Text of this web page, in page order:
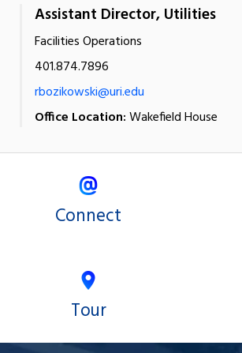
Assistant Director, Utilities
Facilities Operations
401.874.7896
rbozikowski@uri.edu
Office Location:Wakefield House
Connect
Tour